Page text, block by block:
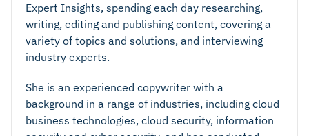
Expert Insights, spending each day researching,
writing, editing and publishing content, covering a
variety of topics and solutions, and interviewing
industry experts.
She is an experienced copywriter with a
background in a range of industries, including cloud
business technologies, cloud security, information